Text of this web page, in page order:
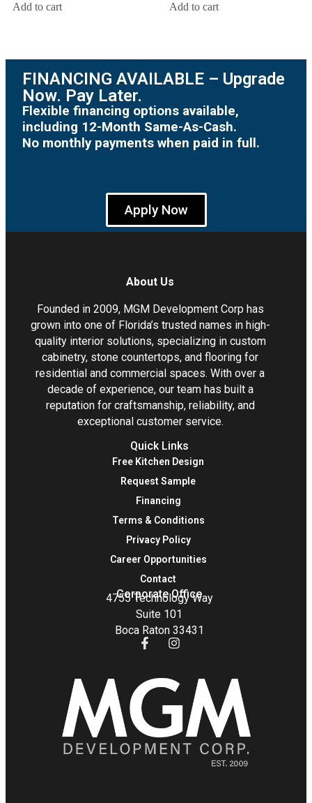
Add to cart Add to cart
FINANCING AVAILABLE – Upgrade
Now. Pay Later.
Flexible financing options available,
including 12-Month Same-As-Cash.
No monthly payments when paid in full.
Apply Now
About Us
Founded in 2009, MGM Development Corp has
grown into one of Florida’s trusted names in high-
quality interior solutions, specializing in custom
cabinetry, stone countertops, and flooring for
residential and commercial spaces. With over a
decade of experience, our team has built a
reputation for craftsmanship, reliability, and
exceptional customer service.
Quick Links
Free Kitchen Design
Request Sample
Financing
Terms & Conditions
Privacy Policy
Career Opportunities
Contact
Corporate Office
4755 Technology Way
Suite 101
Boca Raton 33431